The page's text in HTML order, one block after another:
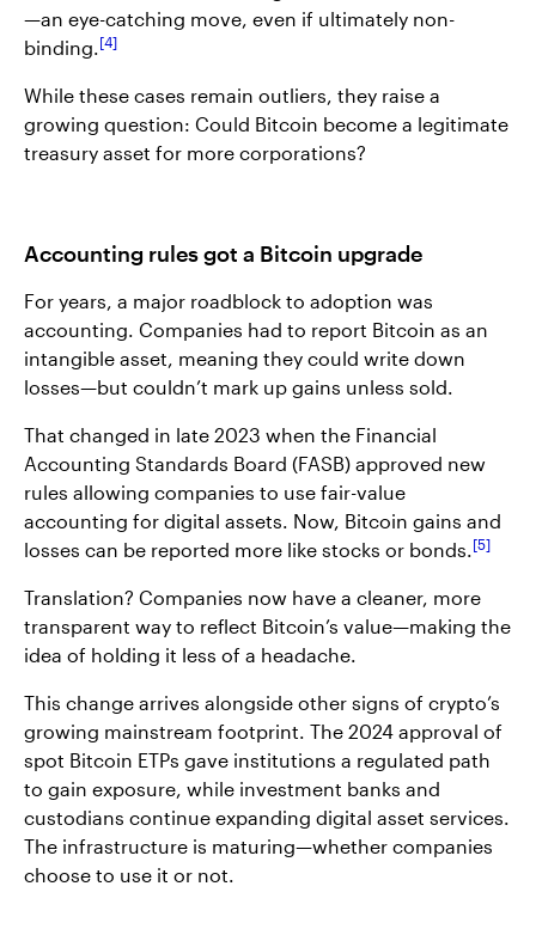
—an eye-catching move, even if ultimately non-
binding.
4
While these cases remain outliers, they raise a
growing question: Could Bitcoin become a legitimate
treasury asset for more corporations?
Accounting rules got a Bitcoin upgrade
For years, a major roadblock to adoption was
accounting. Companies had to report Bitcoin as an
intangible asset, meaning they could write down
losses—but couldn’t mark up gains unless sold.
That changed in late 2023 when the Financial
Accounting Standards Board (FASB) approved new
rules allowing companies to use fair-value
accounting for digital assets. Now, Bitcoin gains and
losses can be reported more like stocks or bonds.
5
Translation? Companies now have a cleaner, more
transparent way to reflect Bitcoin’s value—making the
idea of holding it less of a headache.
This change arrives alongside other signs of crypto’s
growing mainstream footprint. The 2024 approval of
spot Bitcoin ETPs gave institutions a regulated path
to gain exposure, while investment banks and
custodians continue expanding digital asset services.
The infrastructure is maturing—whether companies
choose to use it or not.